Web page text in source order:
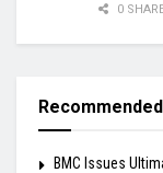
0
Recommended
BMC Issues